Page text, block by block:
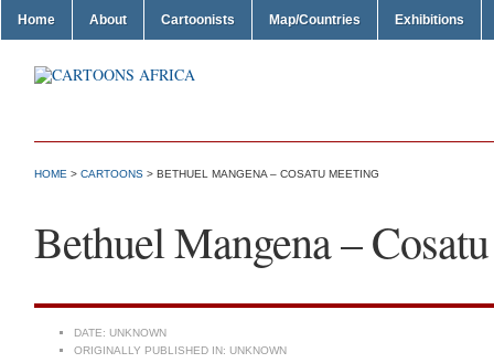
Home About Cartoonists Map/Countries Exhibitions
HOME > CARTOONS > BETHUEL MANGENA – COSATU MEETING
Bethuel Mangena –
DATE: UNKNOWN
ORIGINALLY PUBLISHED IN: UNKNOWN